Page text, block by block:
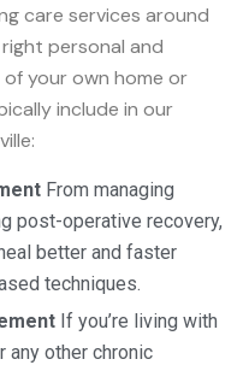
care services around
personal and
your own home or
include in our
From managing
post-operative recovery,
better and faster
techniques.
If you’re living with
any other chronic